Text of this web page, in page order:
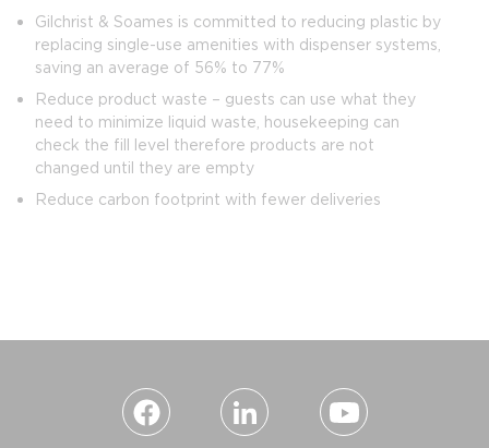
Gilchrist & Soames is committed to reducing plastic by
replacing single-use amenities with dispenser systems,
saving an average of 56% to 77%
Reduce product waste – guests can use what they
need to minimize liquid waste, housekeeping can
check the fill level therefore products are not
changed until they are empty
Reduce carbon footprint with fewer deliveries